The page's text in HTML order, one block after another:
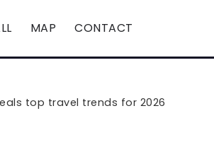
MAP CONTACT
top travel trends for 2026